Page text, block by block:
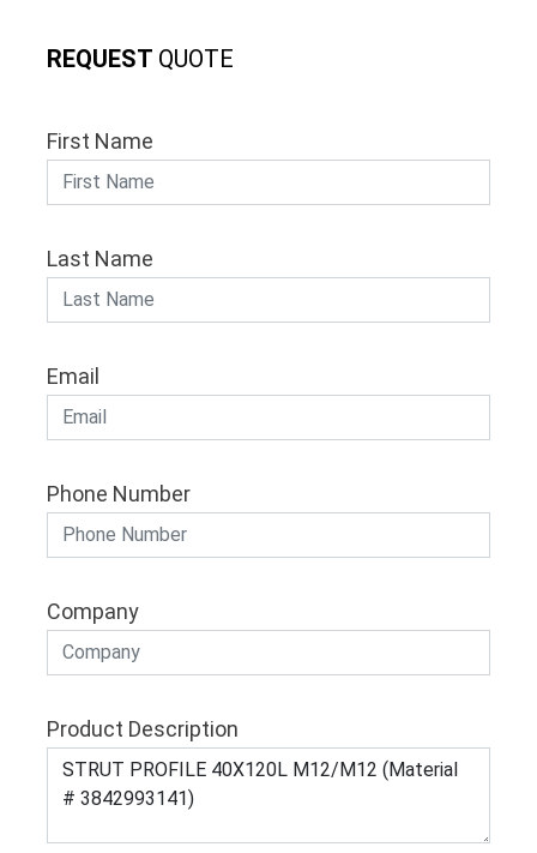
REQUEST QUOTE
First Name
Last Name
Email
Phone Number
Company
Product Description